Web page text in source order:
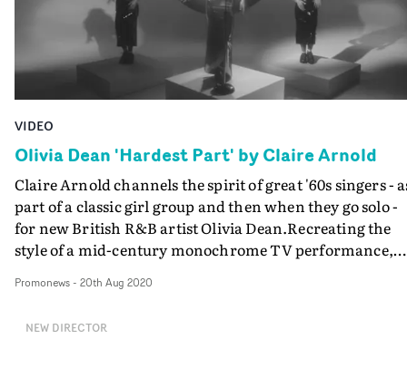
VIDEO
Olivia Dean 'Hardest Part' by Claire Arnold
Claire Arnold channels the spirit of great '60s singers -
part of a classic girl group and then when they go solo -
for new British R&B artist Olivia Dean.Recreating the
style of a mid-century monochrome TV performance,
Motown-style girl group. But then the style changes to a
with Olivia as the Diana Ross-like solo star. And we get
Promonews- 20th Aug 2020
NEW DIRECTOR